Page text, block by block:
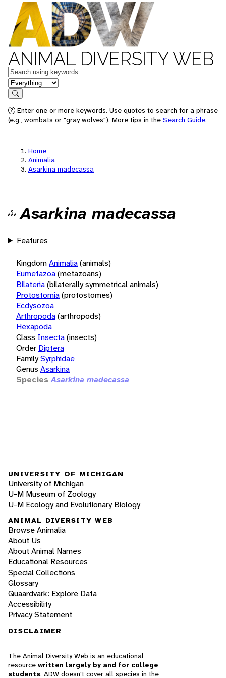
ANIMAL DIVERSITY WEB
Keywords
in feature
Search
Enter one or more keywords. Use quotes to search for a phrase
(e.g., wombats or "gray wolves"). More tips in the Search Guide.
Home
Animalia
Asarkina madecassa
Asarkina madecassa
Features
KingdomAnimalia(animals)
Eumetazoa(metazoans)
Bilateria(bilaterally symmetrical animals)
Protostomia(protostomes)
Ecdysozoa
Arthropoda(arthropods)
Hexapoda
Class Insecta(insects)
Order Diptera
FamilySyrphidae
Genus Asarkina
Species Asarkina madecassa
UNIVERSITY OF MICHIGAN
University of Michigan
U-M Museum of Zoology
U-M Ecology and Evolutionary Biology
ANIMAL DIVERSITY WEB
Browse Animalia
About Us
About Animal Names
Educational Resources
Special Collections
Glossary
Quaardvark: Explore Data
Accessibility
Privacy Statement
DISCLAIMER
The Animal Diversity Web is an educational
resource written largely by and for college
students. ADW doesn't cover all species in the